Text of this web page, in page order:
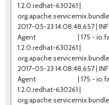
1.2.0.redhat-630261 |
2017-05-23 14:08:48,657 |
Agent | 175 -
1.2.0.redhat-630261 |
2017-05-23 14:08:48,657 |
Agent | 175 -
1.2.0.redhat-630261 |